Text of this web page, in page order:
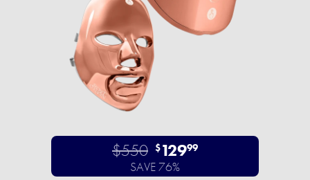
$550 $12999
SAVE 76%